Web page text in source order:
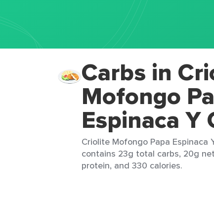
Carbs in
Mofongo
Espinaca Y
Criolite Mofongo Papa Espinaca
contains 23g total carbs, 20g
protein, and 330 calories.